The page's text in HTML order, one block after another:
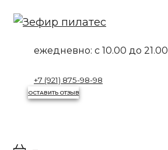
Перейти
контентуежедневно: с 10.00 до 21.00
+7 (921) 875-98-98
ОСТАВИТЬ ОТЗЫВ